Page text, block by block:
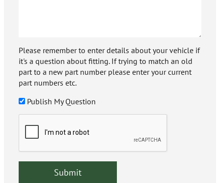
Please remember to enter details about your vehicle if
it's a question about fitting. If trying to match an old
part to a new part number please enter your current
part numbers etc.
Publish My Question